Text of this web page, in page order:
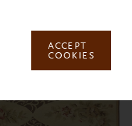
ACCEPT
COOKIES